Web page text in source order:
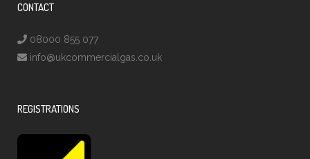
CONTACT
08000 855 077
info@ukcommercialgas.co.uk
REGISTRATIONS